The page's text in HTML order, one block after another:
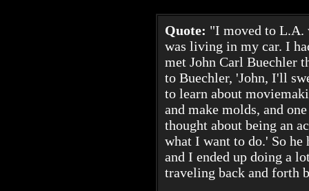
Quote: "I moved to L.A.
was living in my car. I
met John Carl Buechler
to Buechler, 'John, I'll
to learn about
and make molds, and
thought about being an
what I want to do.' So
and I ended up doing a
traveling back and forth